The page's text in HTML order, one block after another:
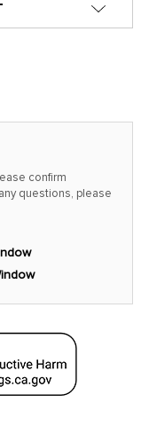
confirm
questions, please